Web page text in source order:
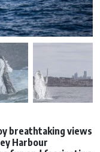
breathtaking views
Harbour